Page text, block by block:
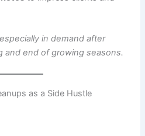
in demand after
and end of growing seasons.
as a Side Hustle